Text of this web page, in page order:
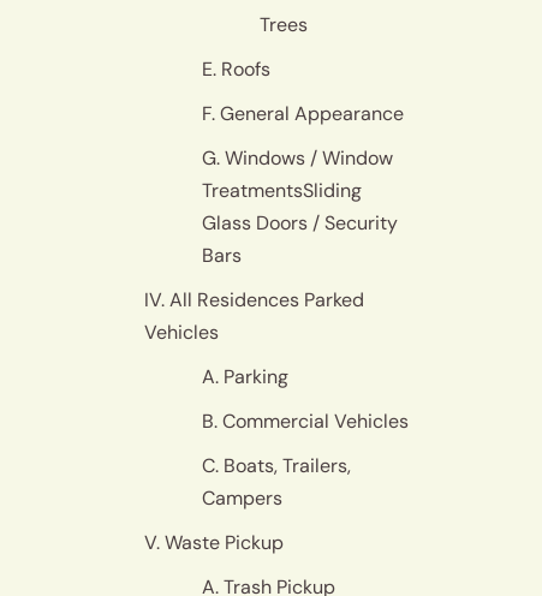
Trees
E. Roofs
F. General Appearance
G. Windows / Window
TreatmentsSliding
Glass Doors / Security
Bars
IV. All Residences Parked
Vehicles
A. Parking
B. Commercial Vehicles
C. Boats, Trailers,
Campers
V. Waste Pickup
A. Trash Pickup